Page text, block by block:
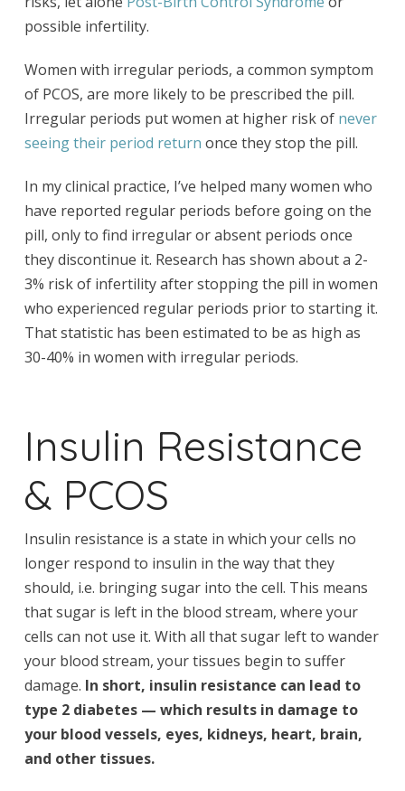
possible infertility.
Women with irregular periods, a common symptom
of PCOS, are more likely to be prescribed the pill.
Irregular periods put women at higher risk of never
seeing their period return once they stop the pill.
In my clinical practice, I’ve helped many women who
have reported regular periods before going on the
pill, only to find irregular or absent periods once
they discontinue it. Research has shown about a 2-
3% risk of infertility after stopping the pill in women
who experienced regular periods prior to starting it.
That statistic has been estimated to be as high as
30-40% in women with irregular periods.
Insulin Resistance
& PCOS
Insulin resistance is a state in which your cells no
longer respond to insulin in the way that they
should, i.e. bringing sugar into the cell. This means
that sugar is left in the blood stream, where your
cells can not use it. With all that sugar left to wander
your blood stream, your tissues begin to suffer
damage. In short, insulin resistance can lead to
type 2 diabetes — which results in damage to
your blood vessels, eyes, kidneys, heart, brain,
and other tissues.